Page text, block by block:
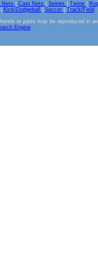
Nets Cast Nets Seines Twine
Kick/Dodgeball Soccer
Track/Field
or parts may be reproduced in
Engine